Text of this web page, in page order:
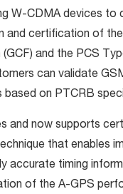
W-CDMA devices to
and certification of
and the PCS
can validate
based on PTCRB
and now supports
that enables
accurate timing
of the A-GPS